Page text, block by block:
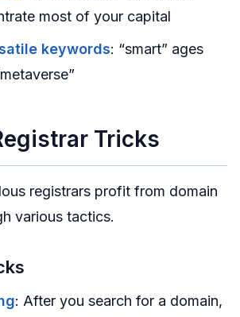
most of your capital
keywords: “smart” ages
Tricks
registrars profit from domain
various tactics.
: After you search for a domain,